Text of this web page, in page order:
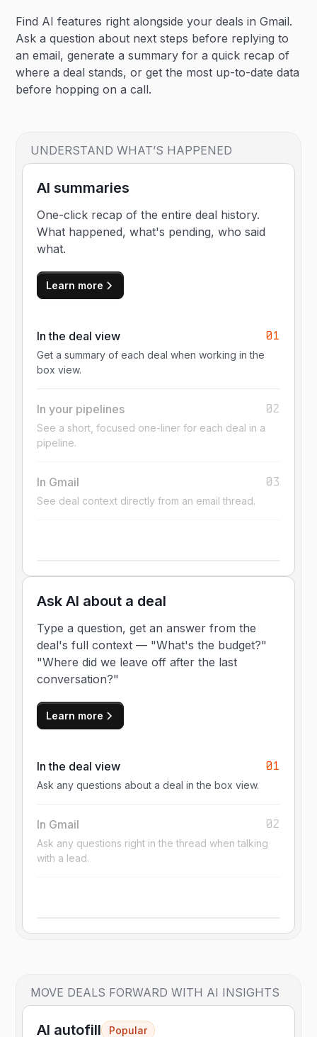
Find AI features right alongside your deals in Gmail.
Ask a question about next steps before replying to
an email, generate a summary for a quick recap of
where a deal stands, or get the most up-to-date data
before hopping on a call.
UNDERSTAND WHAT’S HAPPENED
AI summaries
One-click recap of the entire deal history.
What happened, what's pending, who said
what.
Learn more
In the deal view 01
Get a summary of each deal when working in the
box view.
In your pipelines 02
See a short, focused one-liner for each deal in a
pipeline.
In Gmail 03
See deal context directly from an email thread.
Ask AI about a deal
Type a question, get an answer from the
deal's full context — "What's the budget?"
"Where did we leave off after the last
conversation?"
Learn more
In the deal view 01
Ask any questions about a deal in the box view.
In Gmail 02
Ask any questions right in the thread when talking
with a lead.
MOVE DEALS FORWARD WITH AI INSIGHTS
AI autofill Popular